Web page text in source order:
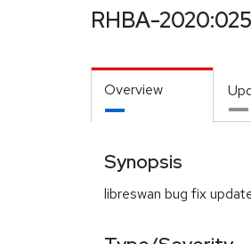
RHBA-
Overview
Synopsis
libreswan bug fix